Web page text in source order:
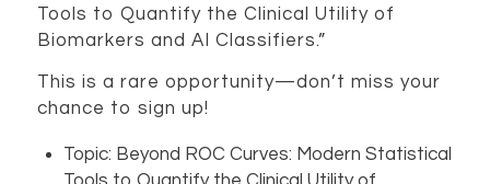
Tools to Quantify the Clinical Utility of
Biomarkers and AI Classifiers.”
This is a rare opportunity—don’t miss your
chance to sign up!
Topic: Beyond ROC Curves: Modern Statistical